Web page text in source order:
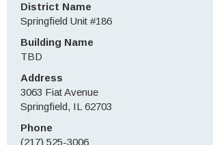
District Name
Springfield Unit #186
Building Name
TBD
Address
3063 Fiat Avenue
Springfield, IL 62703
Phone
(217) 525-3006